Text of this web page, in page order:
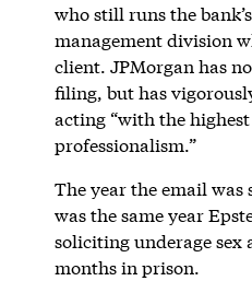
who still runs the
management division
client. JPMorgan has
filing, but has
acting “with the
professionalism.”
The year the email was
was the same year
soliciting underage sex
months in prison.